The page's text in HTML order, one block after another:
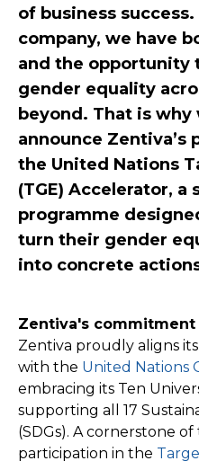
of business success.
company, we have
and the opportunity
gender equality
beyond. That is
announce Zentiva’s
the United Nations
(TGE) Accelerator, a
programme
turn their gender
into concrete
Zentiva's
Zentiva proudly aligns
with the United Nations
embracing its Ten
supporting all 17
(SDGs). A cornerstone
participation in the